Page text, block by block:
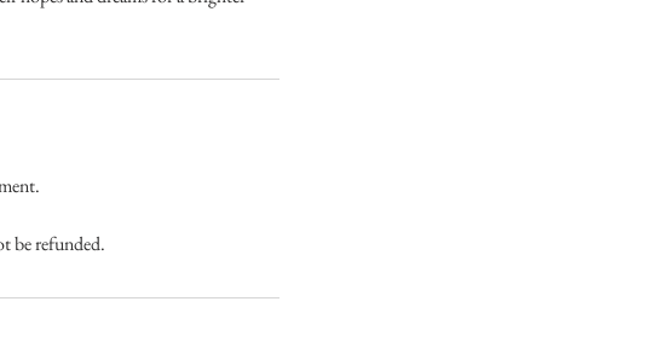
be refunded.